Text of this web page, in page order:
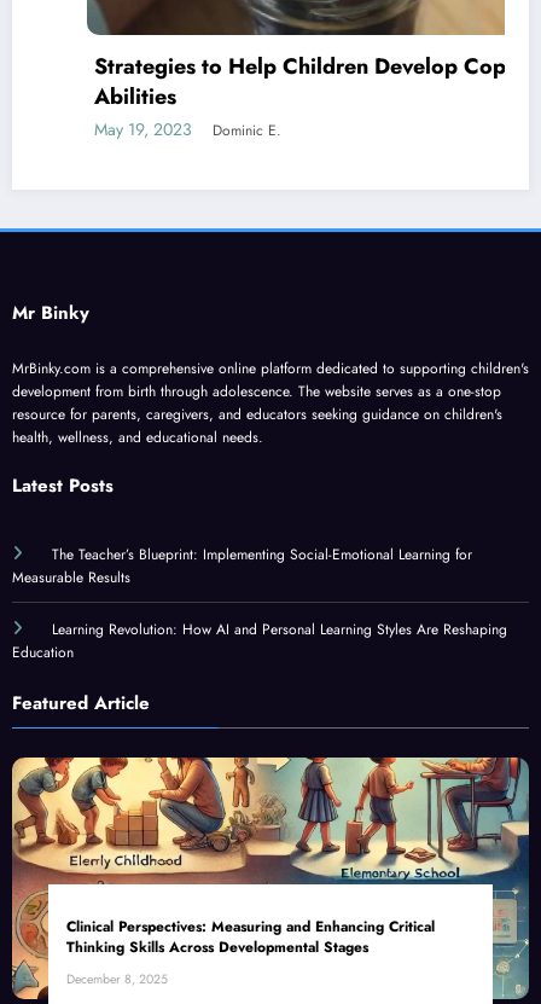
Strategies to Help Children Develop Coping
Abilities
May 19, 2023 Dominic E.
Mr Binky
MrBinky.com is a comprehensive online platform dedicated to supporting children's
development from birth through adolescence. The website serves as a one-stop
resource for parents, caregivers, and educators seeking guidance on children's
health, wellness, and educational needs.
Latest Posts
The Teacher’s Blueprint: Implementing Social-Emotional Learning for
Measurable Results
Learning Revolution: How AI and Personal Learning Styles Are Reshaping
Education
Featured Article
Clinical Perspectives: Measuring and Enhancing Critical
Thinking Skills Across Developmental Stages
December 8, 2025